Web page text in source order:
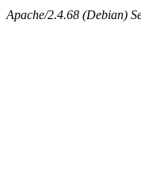
Apache/2.4.68 (Debian)